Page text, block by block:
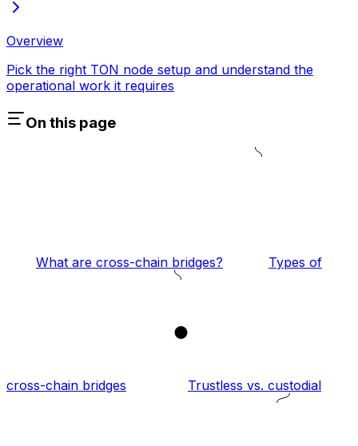
Overview
Pick the right TON node setup and understand the
operational work it requires
On this page
What are cross-chain bridges? Types of
cross-chain bridges
1
Trustless vs. custodial